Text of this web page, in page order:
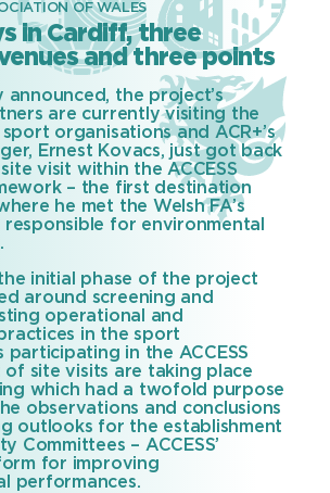
OF WALES
in Cardiff, three
and three points
announced, the project’s
are currently visiting the
organisations and ACR+’s
Ernest Kovacs, just got back
visit within the ACCESS
– the first destination
he met the Welsh FA’s
for environmental
initial phase of the project
around screening and
operational and
in the sport
participating in the ACCESS
of site visits are taking place
which had a twofold purpose
observations and conclusions
outlooks for the establishment
Committees – ACCESS’
for improving
performances.